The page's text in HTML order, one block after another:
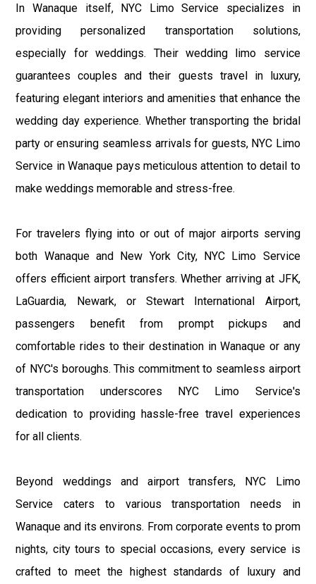
In Wanaque itself, NYC Limo Service specializes in
providing personalized transportation solutions,
especially for weddings. Their wedding limo service
guarantees couples and their guests travel in luxury,
featuring elegant interiors and amenities that enhance the
wedding day experience. Whether transporting the bridal
party or ensuring seamless arrivals for guests, NYC Limo
Service in Wanaque pays meticulous attention to detail to
make weddings memorable and stress-free.
For travelers flying into or out of major airports serving
both Wanaque and New York City, NYC Limo Service
offers efficient airport transfers. Whether arriving at JFK,
LaGuardia, Newark, or Stewart International Airport,
passengers benefit from prompt pickups and
comfortable rides to their destination in Wanaque or any
of NYC's boroughs. This commitment to seamless airport
transportation underscores NYC Limo Service's
dedication to providing hassle-free travel experiences
for all clients.
Beyond weddings and airport transfers, NYC Limo
Service caters to various transportation needs in
Wanaque and its environs. From corporate events to prom
nights, city tours to special occasions, every service is
crafted to meet the highest standards of luxury and